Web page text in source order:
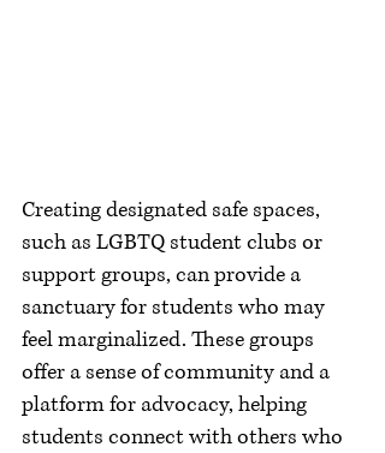
Creating designated safe spaces,
such as LGBTQ student clubs or
support groups, can provide a
sanctuary for students who may
feel marginalized. These groups
offer a sense of community and a
platform for advocacy, helping
students connect with others who